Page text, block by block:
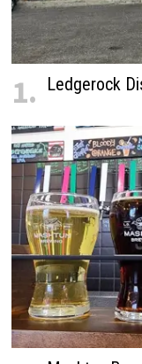
1. Ledgerock